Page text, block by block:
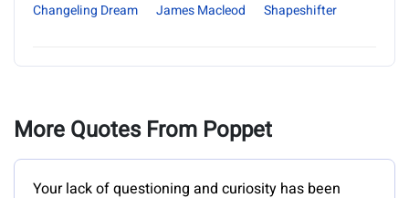
Changeling Dream
James Macleod Shapeshifter
More Quotes From Poppet
Your lack of questioning and curiosity has been